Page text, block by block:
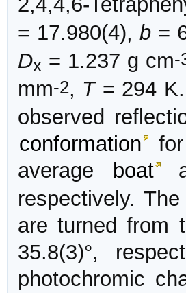
= 17.980(4),b =
Dx = 1.237 g cm-
mm-2, T= 294 K.
observed
conformation
average
boat
respectively.
are turned from
35.8(3)°,
photochromic